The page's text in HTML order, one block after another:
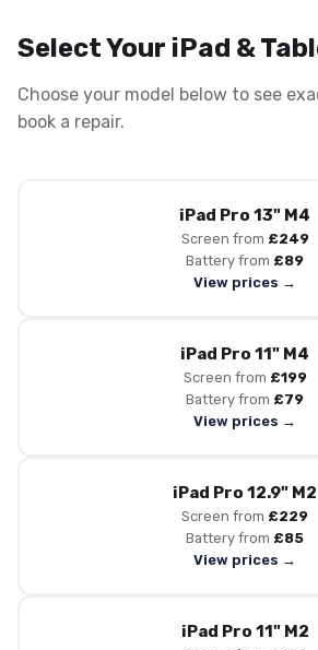
Select Your iPad &
Choose your model below to see
book a repair.
iPad Pro 13" M4
Screen from £249
Battery from £89
View prices →
iPad Pro 11" M4
Screen from £199
Battery from £79
View prices →
iPad Pro 12.9" M2
Screen from £229
Battery from £85
View prices →
iPad Pro 11" M2